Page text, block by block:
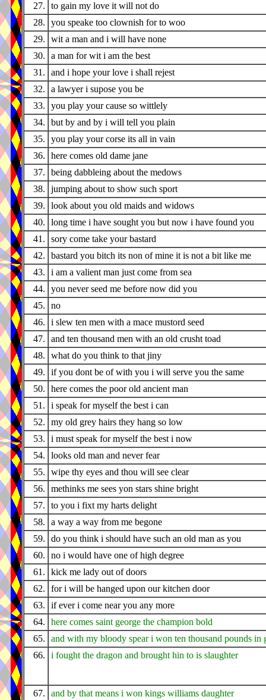
27.
to gain my love it will not do
28.
you speake too clownish for to woo
29.
wit a man and i will have none
30.
a man for wit i am the best
31.
and i hope your love i shall rejest
32.
a lawyer i supose you be
33.
you play your cause so wittlely
34.
but by and by i will tell you plain
35.
you play your corse its all in vain
36.
here comes old dame jane
37.
being dabbleing about the medows
38.
jumping about to show such sport
39.
look about you old maids and widows
40.
long time i have sought you but now i have found you
41.
sory come take your bastard
42.
bastard you bitch its non of mine it is not a bit like me
43.
i am a valient man just come from sea
44.
you never seed me before now did you
45.
no
46.
i slew ten men with a mace mustord seed
47.
and ten thousand men with an old crusht toad
48.
what do you think to that jiny
49.
if you dont be of with you i will serve you the same
50.
here comes the poor old ancient man
51.
i speak for myself the best i can
52.
my old grey hairs they hang so low
53.
i must speak for myself the best i now
54.
looks old man and never fear
55.
wipe thy eyes and thou will see clear
56.
methinks me sees yon stars shine bright
57.
to you i fixt my harts delight
58.
a way a way from me begone
59.
do you think i should have such an old man as you
60.
no i would have one of high degree
61.
kick me lady out of doors
62.
for i will be hanged upon our kitchen door
63.
if ever i come near you any more
64.
here comes saint george the champion bold
65.
and with my bloody spear i won ten thousand pounds in
66.
i fought the dragon and brought hin to is slaughter
67. and by that means i won kings williams daughter